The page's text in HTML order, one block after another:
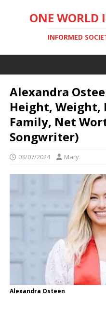
ONE WORLD
INFORMED
Alexandra
Height, Weight,
Family, Net
Songwriter)
03/07/2024 Mary
Alexandra Osteen